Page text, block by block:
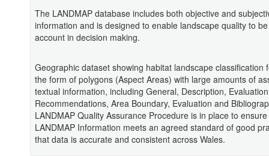
The LANDMAP database includes both objective and
information and is designed to enable landscape quality to
account in decision making.
Geographic dataset showing habitat landscape classification
the form of polygons (Aspect Areas) with large amounts of
textual information, including General, Description,
Recommendations, Area Boundary, Evaluation and
LANDMAP Quality Assurance Procedure is in place to
LANDMAP Information meets an agreed standard of good
that data is accurate and consistent across Wales.